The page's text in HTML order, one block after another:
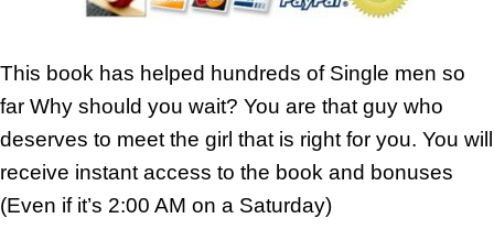
This book has helped hundreds of Single men so
far Why should you wait? You are that guy who
deserves to meet the girl that is right for you. You will
receive instant access to the book and bonuses
(Even if it’s 2:00 AM on a Saturday)